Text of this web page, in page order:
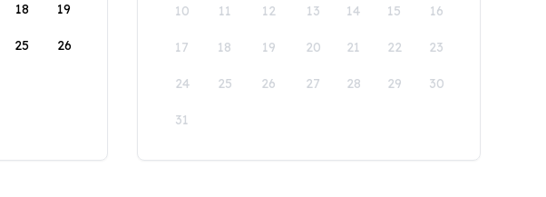
18 19
25 26
10 11 12 13 14 15 16
17 18 19 20 21 22 23
24 25 26 27 28 29 30
31